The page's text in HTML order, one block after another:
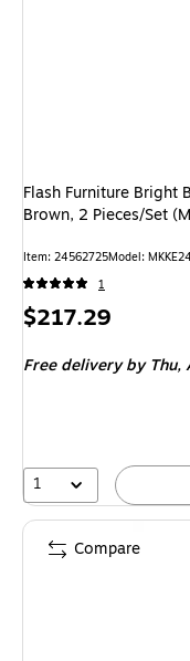
Flash Furniture Bright
Brown, 2 Pieces/Set
Item: 24562725Model:
1
Price
$217.29
Free delivery by Thu,
1
Compare